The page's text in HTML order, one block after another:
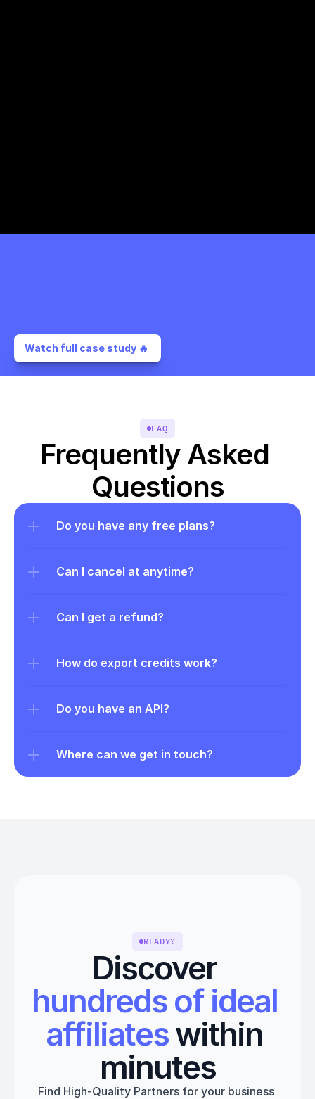
Watch full case study 🔥
FAQ
Frequently Asked
Questions
Do you have any free plans?
Can I cancel at anytime?
Can I get a refund?
How do export credits work?
Do you have an API?
Where can we get in touch?
READY?
Discover
hundreds of ideal
affiliates within
minutes
Find High-Quality Partners for your business